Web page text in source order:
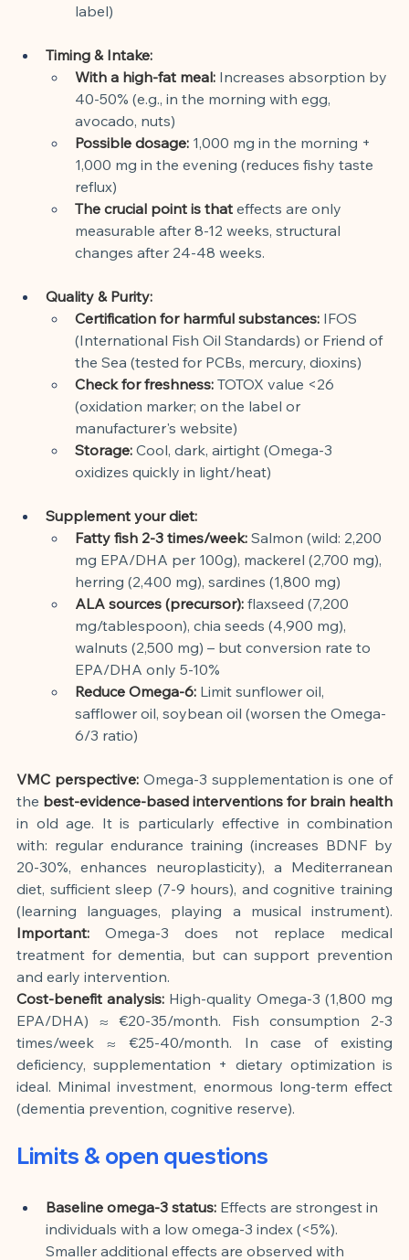
label)
Timing & Intake:
With a high-fat meal: Increases absorption by
40-50% (e.g., in the morning with egg,
avocado, nuts)
Possible dosage: 1,000 mg in the morning +
1,000 mg in the evening (reduces fishy taste
reflux)
The crucial point is that effects are only
measurable after 8-12 weeks, structural
changes after 24-48 weeks.
Quality & Purity:
Certification for harmful substances: IFOS
(International Fish Oil Standards) or Friend of
the Sea (tested for PCBs, mercury, dioxins)
Check for freshness: TOTOX value <26
(oxidation marker; on the label or
manufacturer's website)
Storage: Cool, dark, airtight (Omega-3
oxidizes quickly in light/heat)
Supplement your diet:
Fatty fish 2-3 times/week: Salmon (wild: 2,200
mg EPA/DHA per 100g), mackerel (2,700 mg),
herring (2,400 mg), sardines (1,800 mg)
ALA sources (precursor): flaxseed (7,200
mg/tablespoon), chia seeds (4,900 mg),
walnuts (2,500 mg) – but conversion rate to
EPA/DHA only 5-10%
Reduce Omega-6: Limit sunflower oil,
safflower oil, soybean oil (worsen the Omega-
6/3 ratio)
VMC perspective: Omega-3 supplementation is one of
the best-evidence-based interventions for brain health
in old age. It is particularly effective in combination
with: regular endurance training (increases BDNF by
20-30%, enhances neuroplasticity), a Mediterranean
diet, sufficient sleep (7-9 hours), and cognitive training
(learning languages, playing a musical instrument).
Important:
Omega-3 does not replace medical
treatment for dementia, but can support prevention
and early intervention.
Cost-benefit analysis: High-quality Omega-3 (1,800 mg
EPA/DHA) ≈ €20-35/month. Fish consumption 2-3
times/week ≈ €25-40/month. In case of existing
deficiency, supplementation + dietary optimization is
ideal. Minimal investment, enormous long-term effect
(dementia prevention, cognitive reserve).
Limits & open questions
Baseline omega-3 status: Effects are strongest in
individuals with a low omega-3 index (<5%).
Smaller additional effects are observed with